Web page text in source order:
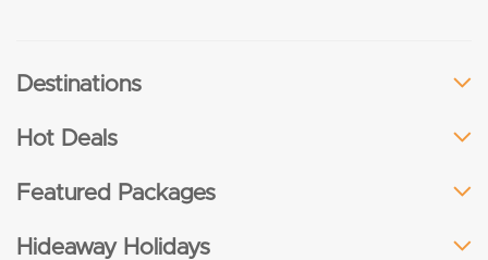
Destinations
Hot Deals
Featured Packages
Hideaway Holidays